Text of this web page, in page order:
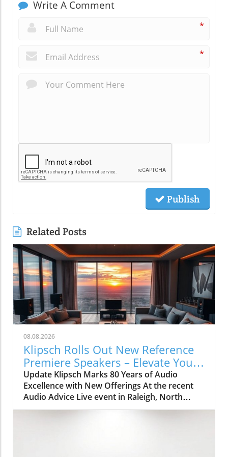
Write A Comment
*
*
Publish
Related Posts
08.08.2026
Klipsch Rolls Out New Reference
Premiere Speakers – Elevate Your
Home Audio Today
Update Klipsch Marks 80 Years of Audio
Excellence with New Offerings At the recent
Audio Advice Live event in Raleigh, North
Carolina, Klipsch celebrated 80 years in the